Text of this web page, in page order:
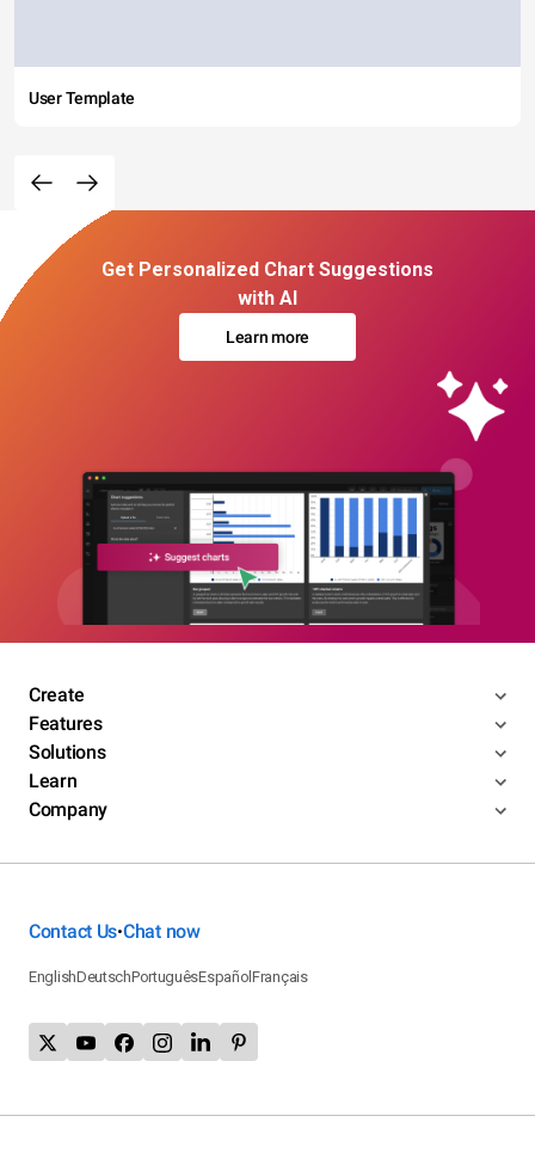
User Template
Get Personalized Chart Suggestions
with AI
Learn more
Create
Features
Solutions
Learn
Company
Contact Us•Chat now
EnglishDeutschPortuguêsEspañolFrançais